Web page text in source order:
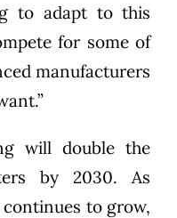
to adapt to this
for some of
manufacturers
willdouble the
by 2030. As
to grow,